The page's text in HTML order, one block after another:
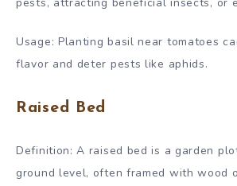
Usage: Planting basil near tomatoes
flavor and deter pests like aphids.
Raised Bed
Definition: A raised bed is a garden
ground level, often framed with wood